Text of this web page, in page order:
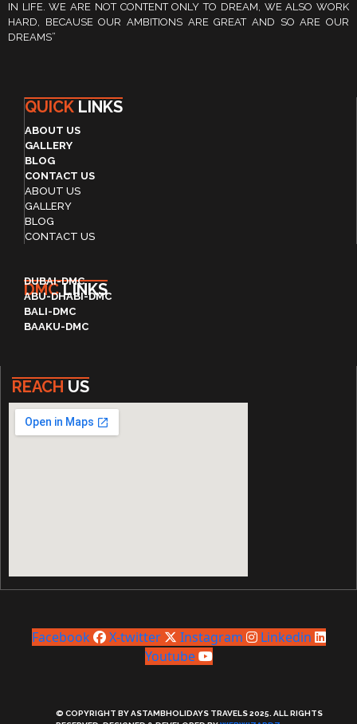
IN LIFE. WE ARE NOT CONTENT ONLY TO DREAM, WE ALSO WORK
HARD, BECAUSE OUR AMBITIONS ARE GREAT AND SO ARE OUR
DREAMS”
QUICK LINKS
ABOUT US
GALLERY
BLOG
CONTACT US
ABOUT US
GALLERY
BLOG
CONTACT US
DMCLINKS
DUBAI-DMC
ABU-DHABI-DMC
BALI-DMC
BAAKU-DMC
REACH US
Facebook X-twitter Instagram
Linkedin
Youtube
© COPYRIGHT BY ASTAMBHOLIDAYS TRAVELS 2025. ALL RIGHTS